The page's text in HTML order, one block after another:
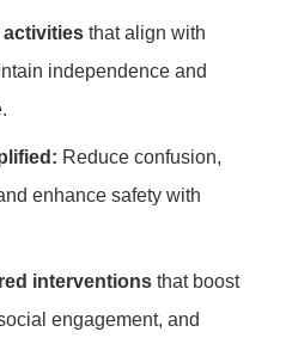
activities that align with
independence and
Reduce confusion,
enhance safety with
interventions that boost
engagement, and